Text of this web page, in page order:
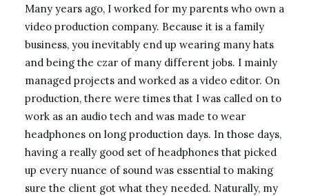
Many years ago, I worked for my parents who own a
video production company. Because it is a family
business, you inevitably end up wearing many hats
and being the czar of many different jobs. I mainly
managed projects and worked as a video editor. On
production, there were times that I was called on to
work as an audio tech and was made to wear
headphones on long production days. In those days,
having a really good set of headphones that picked
up every nuance of sound was essential to making
sure the client got what they needed. Naturally, my